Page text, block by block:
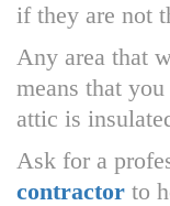
if they are not
Any area that
means that
attic is
Ask for a
contractor to